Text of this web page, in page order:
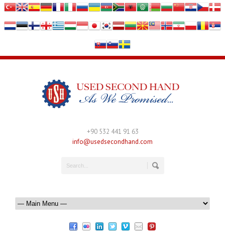
+90 532 441 91 63
info@usedsecondhand.com